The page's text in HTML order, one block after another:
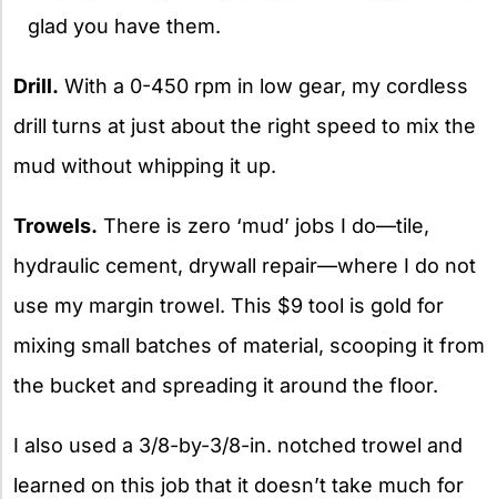
glad you have them.
Drill. With a 0-450 rpm in low gear, my cordless
drill turns at just about the right speed to mix the
mud without whipping it up.
Trowels. There is zero ‘mud’ jobs I do—tile,
hydraulic cement, drywall repair—where I do not
use my margin trowel. This $9 tool is gold for
mixing small batches of material, scooping it from
the bucket and spreading it around the floor.
I also used a 3/8-by-3/8-in. notched trowel and
learned on this job that it doesn’t take much for